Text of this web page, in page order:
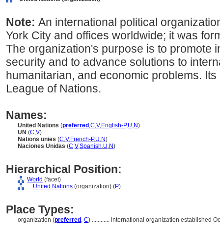
Note: An international political
York City and offices worldwide; it was
The organization's purpose is to promote
security and to advance solutions to
humanitarian, and economic problems.
League of Nations.
Names:
United Nations (preferred ,C,V,English-P,U,N)
UN (C,V)
Nations unies (C,V,French-P,U,N)
Naciones Unidas (C,V,Spanish,U,N)
Hierarchical Position:
World (facet)
.... United Nations (organization) (P)
Place Types:
organization (preferred , C) ............ international organization established